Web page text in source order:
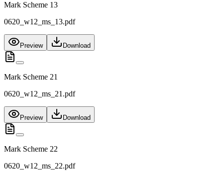
Mark Scheme 13
0620_w12_ms_13.pdf
Preview Download
Mark Scheme 21
0620_w12_ms_21.pdf
Preview Download
Mark Scheme 22
0620_w12_ms_22.pdf